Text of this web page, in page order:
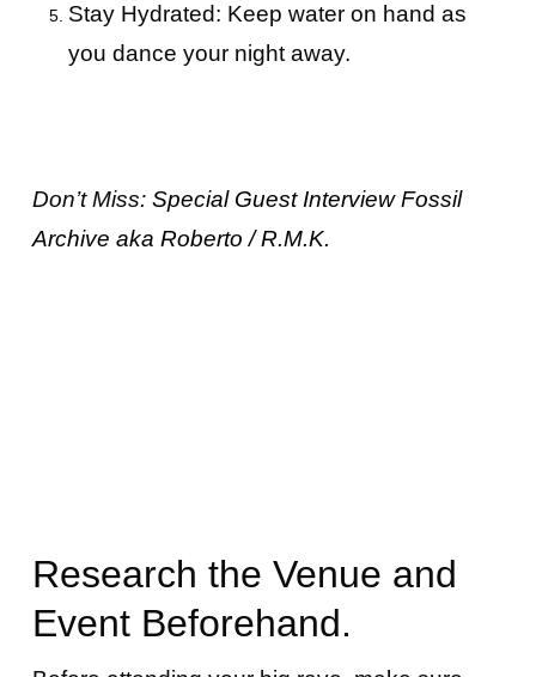
Stay Hydrated: Keep water on hand as
you dance your night away.
Don’t Miss:Special Guest Interview Fossil
Archive aka Roberto / R.M.K.
Research the Venue and
Event Beforehand.